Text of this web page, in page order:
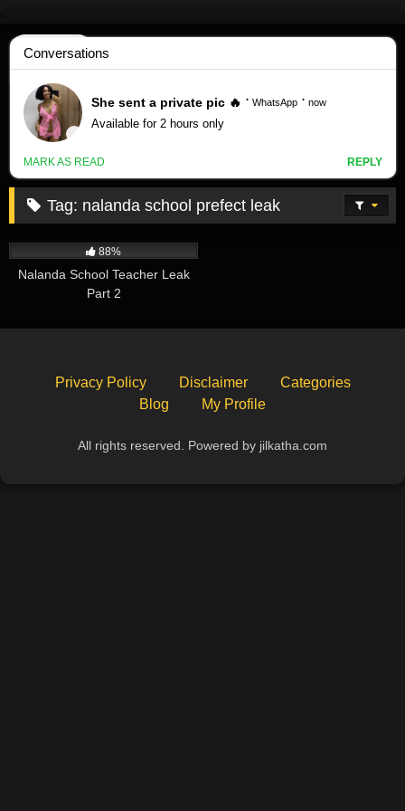
to
content
Tag: nalanda school prefect leak
88%
Nalanda School Teacher Leak
Part 2
Privacy Policy Disclaimer
Categories
Blog
My Profile
All rights reserved. Powered by jilkatha.com